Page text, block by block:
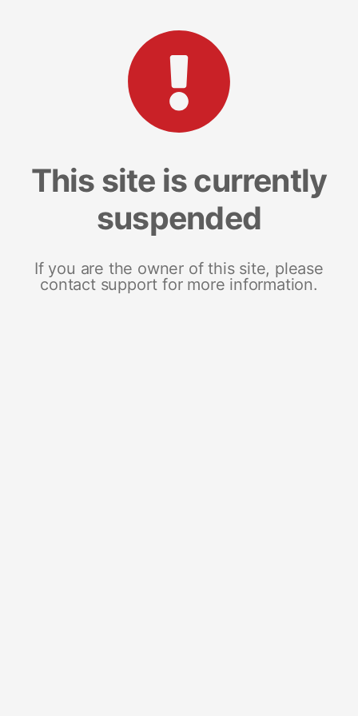
This site is currently
suspended
If you are the owner of this site, please
contact support for more information.